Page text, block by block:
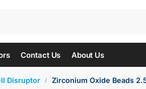
Contact Us About Us
Disruptor / Zirconium Oxide Beads